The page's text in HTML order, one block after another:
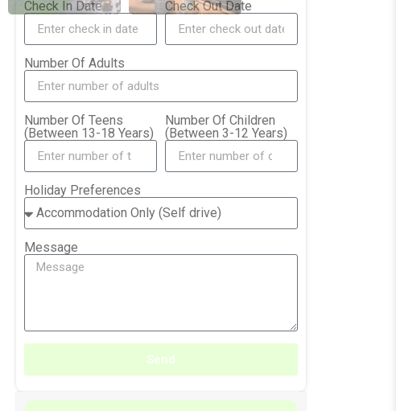
Check In Date Check Out Date
Number Of Adults
Number Of Teens
(Between 13-18 Years)
Number Of Children
(Between 3-12 Years)
Holiday Preferences
Message
Send